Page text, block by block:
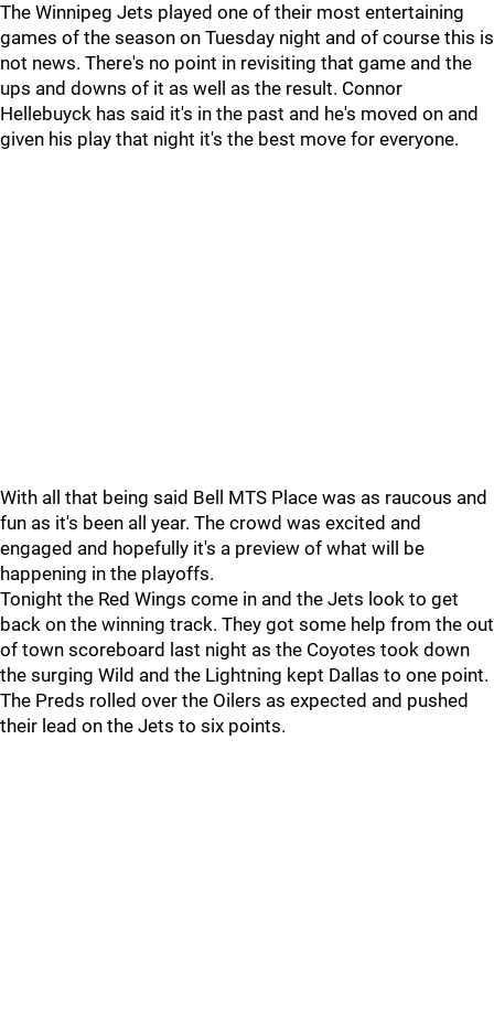
The Winnipeg Jets played one of their most entertaining
games of the season on Tuesday night and of course this is
not news. There's no point in revisiting that game and the
ups and downs of it as well as the result. Connor
Hellebuyck has said it's in the past and he's moved on and
given his play that night it's the best move for everyone.
With all that being said Bell MTS Place was as raucous and
fun as it's been all year. The crowd was excited and
engaged and hopefully it's a preview of what will be
happening in the playoffs.
Tonight the Red Wings come in and the Jets look to get
back on the winning track. They got some help from the out
of town scoreboard last night as the Coyotes took down
the surging Wild and the Lightning kept Dallas to one point.
The Preds rolled over the Oilers as expected and pushed
their lead on the Jets to six points.